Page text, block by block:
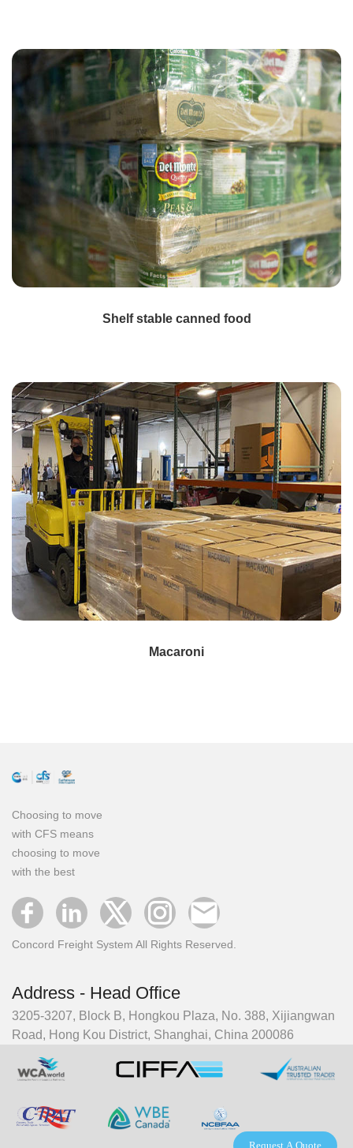
Shelf stable canned food
Macaroni
Choosing to move
with CFS means
choosing to move
with the best
Concord Freight System All Rights Reserved.
Address - Head Office
3205-3207, Block B, Hongkou Plaza, No. 388, Xijiangwan
Road, Hong Kou District, Shanghai, China 200086
Request A Quote